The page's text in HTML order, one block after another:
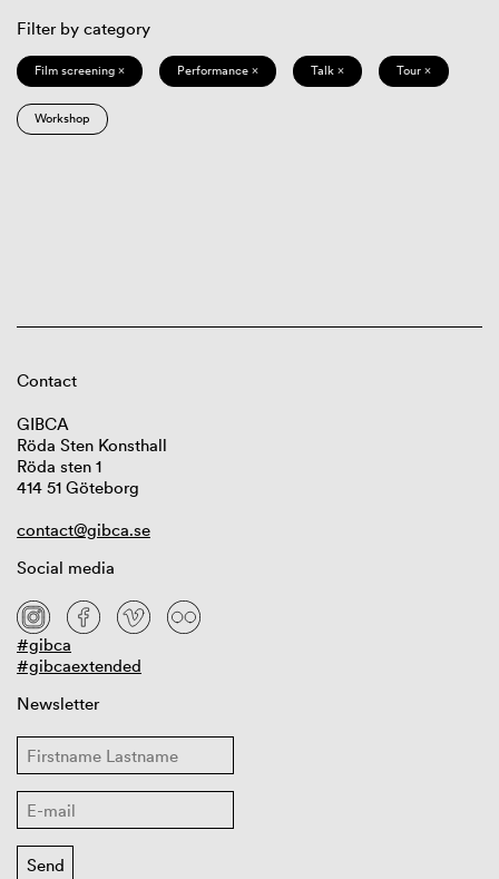
Filter by category
Film screening × Performance × Talk × Tour ×
Workshop
Contact
GIBCA
Röda Sten Konsthall
Röda sten 1
414 51 Göteborg
contact@gibca.se
Social media
#gibca
#gibcaextended
Newsletter